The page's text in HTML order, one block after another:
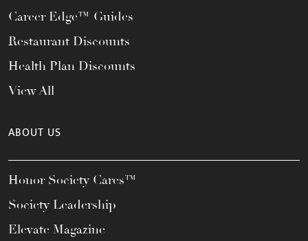
Career Edge™ Guides
Restaurant Discounts
Health Plan Discounts
View All
ABOUT US
Honor Society Cares™
Society Leadership
Elevate Magazine